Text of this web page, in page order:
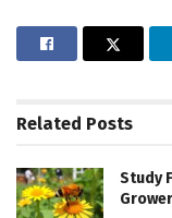
Related Posts
Study